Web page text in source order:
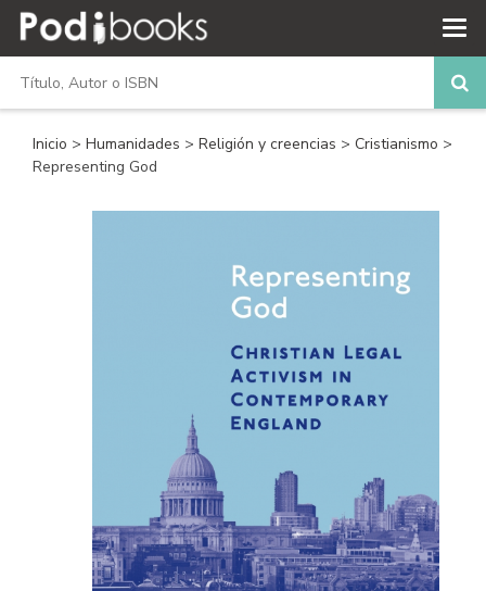
Inicio > Humanidades > Religión y creencias > Cristianismo >
Representing God